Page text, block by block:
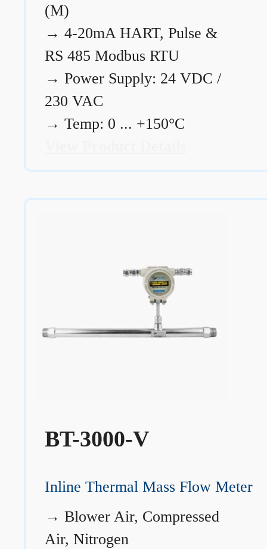
(M)
→ 4-20mA HART, Pulse &
RS 485 Modbus RTU
→ Power Supply: 24 VDC /
230 VAC
→ Temp: 0 ... +150°C
BT-3000-V
Inline Thermal Mass Flow Meter
→ Blower Air, Compressed
Air, Nitrogen